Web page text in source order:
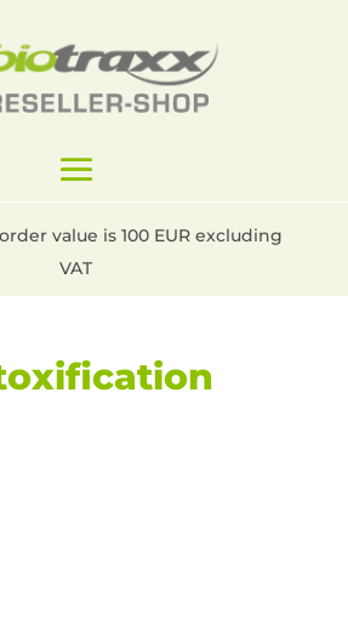
value is 100 EUR excluding
VAT